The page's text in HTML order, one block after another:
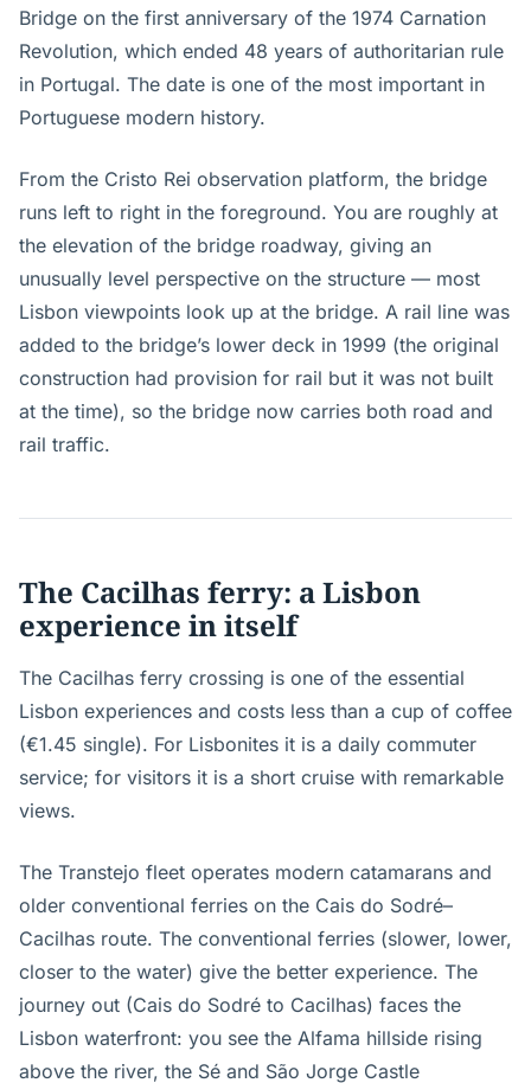
Bridge on the first anniversary of the 1974 Carnation
Revolution, which ended 48 years of authoritarian rule
in Portugal. The date is one of the most important in
Portuguese modern history.
From the Cristo Rei observation platform, the bridge
runs left to right in the foreground. You are roughly at
the elevation of the bridge roadway, giving an
unusually level perspective on the structure — most
Lisbon viewpoints look up at the bridge. A rail line was
added to the bridge’s lower deck in 1999 (the original
construction had provision for rail but it was not built
at the time), so the bridge now carries both road and
rail traffic.
The Cacilhas ferry: a Lisbon
experience in itself
The Cacilhas ferry crossing is one of the essential
Lisbon experiences and costs less than a cup of coffee
(€1.45 single). For Lisbonites it is a daily commuter
service; for visitors it is a short cruise with remarkable
views.
The Transtejo fleet operates modern catamarans and
older conventional ferries on the Cais do Sodré–
Cacilhas route. The conventional ferries (slower, lower,
closer to the water) give the better experience. The
journey out (Cais do Sodré to Cacilhas) faces the
Lisbon waterfront: you see the Alfama hillside rising
above the river, the Sé and São Jorge Castle